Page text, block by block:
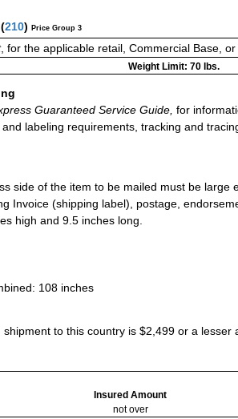
(210) Price Group 3
, for the applicable retail, Commercial Base,
Weight Limit: 70 lbs.
Guaranteed Service Guide, for
labeling requirements, tracking and
side of the item to be mailed must be large
Invoice (shipping label), postage,
high and 9.5 inches long.
108 inches
to this country is $2,499 or a lesser
Insured Amount
not over